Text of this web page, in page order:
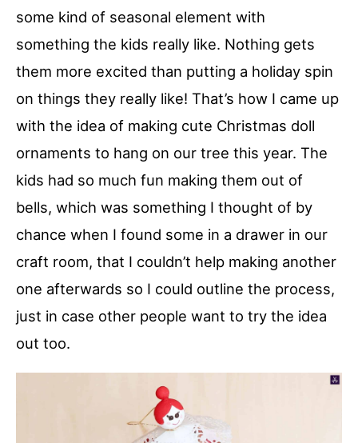
some kind of seasonal element with
something the kids really like. Nothing gets
them more excited than putting a holiday spin
on things they really like! That’s how I came up
with the idea of making cute Christmas doll
ornaments to hang on our tree this year. The
kids had so much fun making them out of
bells, which was something I thought of by
chance when I found some in a drawer in our
craft room, that I couldn’t help making another
one afterwards so I could outline the process,
just in case other people want to try the idea
out too.